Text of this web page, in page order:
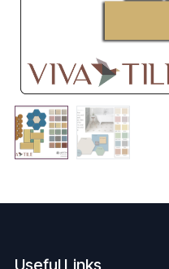
Useful Links